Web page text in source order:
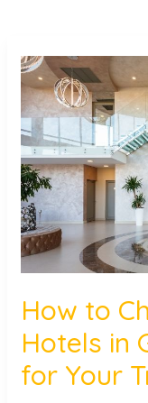
How to
Hotels in
for Your
to
Choose
the
Best
Hotels
in
Genting
Highlands
for
Trip